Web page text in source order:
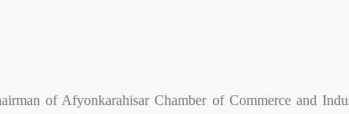
of Afyonkarahisar Chamber of Commerce and